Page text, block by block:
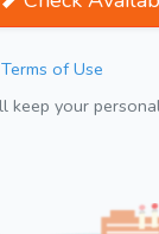
Terms of Use
keep your